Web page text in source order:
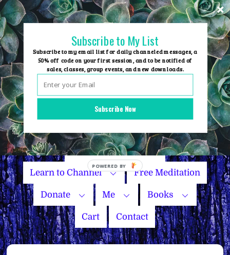
Skip
to
content
Group Events
Name Your Price
Learn to Channel Free Meditation
Donate Me Books
Cart Contact
Subscribe Now
Subscribe to My List
Subscribe to my email list for daily channeled messages, a
50% off code on your first session, and to be notified of
sales, classes, group events, and new downloads.
POWERED
BY